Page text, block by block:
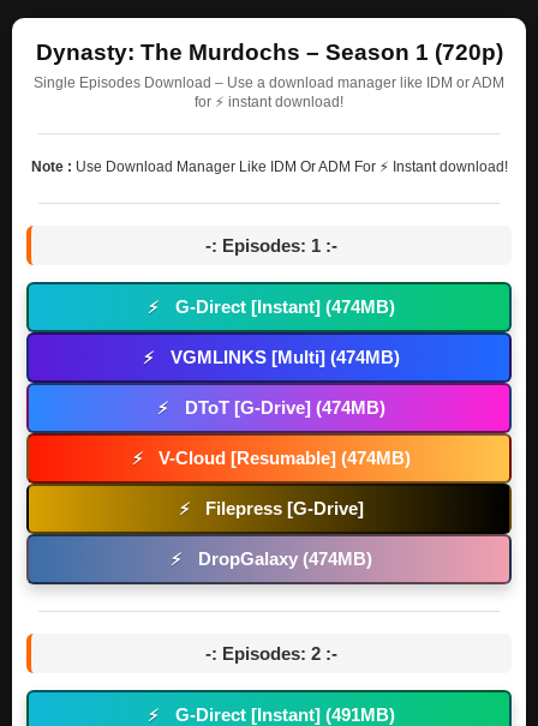
Dynasty: The Murdochs – Season 1 (720p)
Single Episodes Download – Use a download manager like IDM or ADM
for ⚡ instant download!
Note : Use Download Manager Like IDM Or ADM For ⚡ Instant download!
-: Episodes: 1 :-
⚡ G-Direct [Instant] (474MB)
⚡ VGMLINKS [Multi] (474MB)
⚡ DToT [G-Drive] (474MB)
⚡ V-Cloud [Resumable] (474MB)
⚡ Filepress [G-Drive]
⚡ DropGalaxy (474MB)
-: Episodes: 2 :-
⚡ G-Direct [Instant] (491MB)